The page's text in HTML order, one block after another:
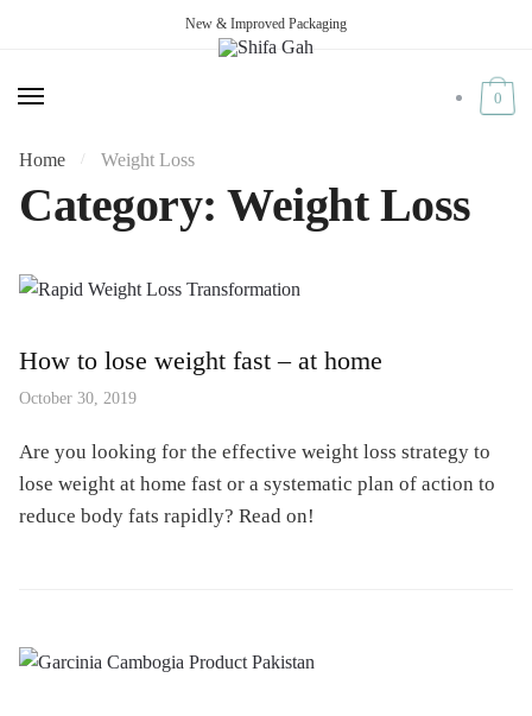
navigation
content
New & Improved Packaging
0
Home / Weight Loss
Category: Weight Loss
How to lose weight fast – at home
October 30, 2019
Are you looking for the effective weight loss strategy to
lose weight at home fast or a systematic plan of action to
reduce body fats rapidly? Read on!